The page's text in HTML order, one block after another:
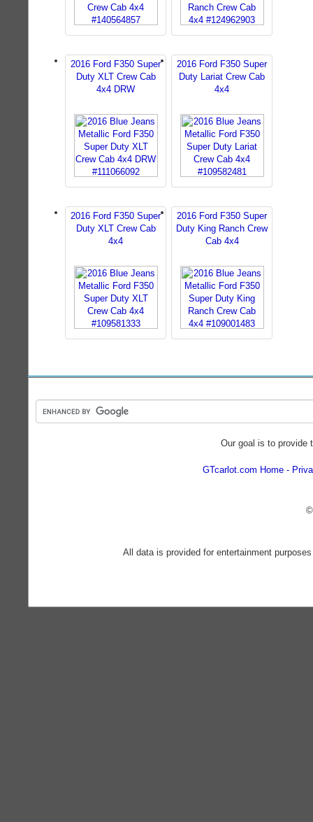
2016 Ford F350 Super
Duty XLT Crew Cab
4x4 DRW
2016 Ford F350 Super
Duty Lariat Crew Cab
4x4
2016 Ford F350 Super
Duty XLT Crew Cab
4x4
2016 Ford F350 Super
Duty King Ranch Crew
Cab 4x4
Our goal is to provide
GTcarlot.com Home
All data is provided for entertainment